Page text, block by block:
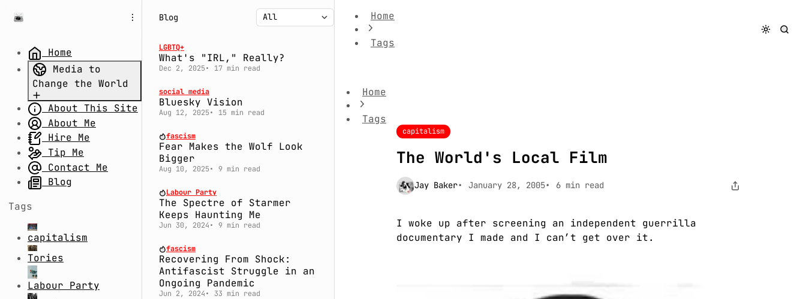
k
k
k
Home
Media to
Change the World
Part 1.
Uncertain
Times: Divide
and Rule
Part 2.
System Fail:
and Conspiracy
Theories
About This Site
About Me
Hire Me
Tip Me
Contact Me
Blog
Tags
capitalism
Tories
Labour Party
Home
Tags
The World's Local Film
Home
Tags
capitalism
The World's Local Film
Jay Baker January 28, 2005 6 min read
I woke up after screening an independent guerrilla
documentary I made and I can’t get over it.
Blog
LGBTQ+
What's "IRL," Really?
Dec 2, 2025 17 min read
social media
Bluesky Vision
Aug 12, 2025 15 min read
fascism
Fear Makes the Wolf Look
Bigger
Aug 10, 2025 9 min read
Labour Party
The Spectre of Starmer
Keeps Haunting Me
Jun 30, 2024 9 min read
fascism
Recovering From Shock:
Antifascist Struggle in an
Ongoing Pandemic
Jun 2, 2024 33 min read